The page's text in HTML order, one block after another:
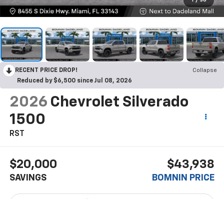
RECENT PRICE DROP!
Collapse
Reduced by $6,500 since Jul 08, 2026
2026 Chevrolet Silverado
1500
RST
$20,000
SAVINGS
$43,938
BOMNIN PRICE